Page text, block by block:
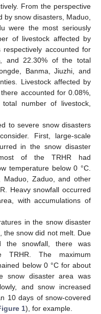
From the perspective
snow disasters, Maduo,
were the most seriously
of livestock affected by
accounted for
and 22.30% of the total
Banma, Jiuzhi, and
Livestock affected by
accounted for 0.08%,
number of livestock,
to severe snow disasters
First, large-scale
in the snow disaster
of the TRHR had
temperature below 0 °C.
Maduo, Zaduo, and other
Heavy snowfall occurred
with accumulations of
in the snow disaster
the snow did not melt. Due
snowfall, there was
TRHR. The maximum
below 0 °C for about
snow disaster area was
and snow increased
10 days of snow-covered
1), for example.